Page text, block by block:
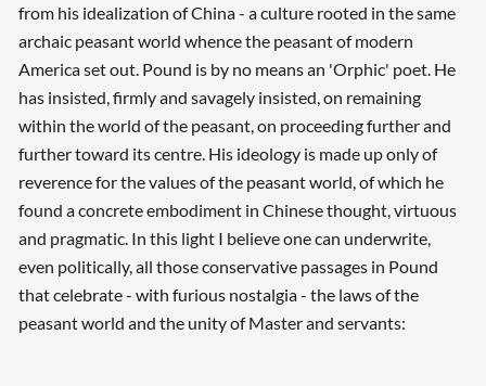
from his idealization of China - a culture rooted in the same
archaic peasant world whence the peasant of modern
America set out. Pound is by no means an 'Orphic' poet. He
has insisted, firmly and savagely insisted, on remaining
within the world of the peasant, on proceeding further and
further toward its centre. His ideology is made up only of
reverence for the values of the peasant world, of which he
found a concrete embodiment in Chinese thought, virtuous
and pragmatic. In this light I believe one can underwrite,
even politically, all those conservative passages in Pound
that celebrate - with furious nostalgia - the laws of the
peasant world and the unity of Master and servants: